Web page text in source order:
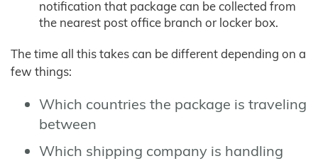
notification that package can be collected from
the nearest post office branch or locker box.
The time all this takes can be different depending on a
few things:
Which countries the package is traveling
between
Which shipping company is handling